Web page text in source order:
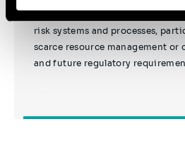
risk systems and processes,
scarce resource management
and future regulatory